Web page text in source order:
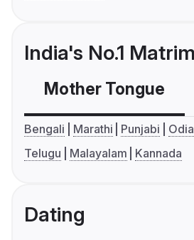
India's No.1
Mother Tongue
Bengali Marathi Punjabi Odia
Telugu
Malayalam Kannada
Dating